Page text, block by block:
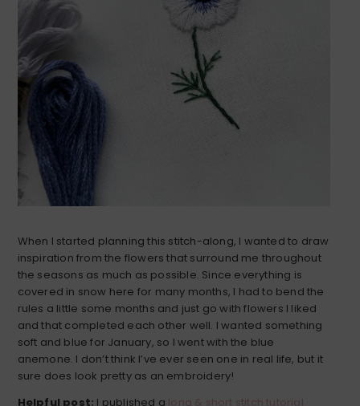
When I started planning this stitch-along, I wanted to draw
inspiration from the flowers that surround me throughout
the seasons as much as possible. Since everything is
covered in snow here for many months, I had to bend the
rules a little some months and just go with flowers I liked
and that completed each other well. I wanted something
soft and blue for January, so I went with the blue
anemone. I don’t think I’ve ever seen one in real life, but it
sure does look pretty as an embroidery!
Helpful post: I published a long & short stitch tutorial